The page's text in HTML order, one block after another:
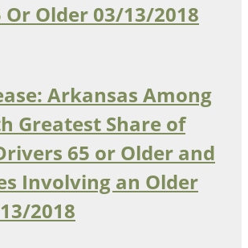
& Mobility
Or Older 03/13/2018
Arkansas Among
Greatest Share of
65 or Older and
Involving an Older
2018